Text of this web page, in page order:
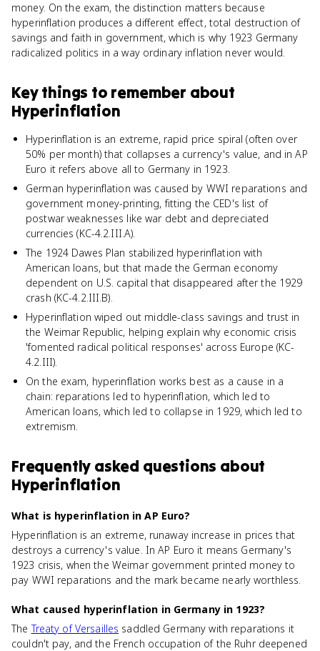
money. On the exam, the distinction matters because
hyperinflation produces a different effect, total destruction of
savings and faith in government, which is why 1923 Germany
radicalized politics in a way ordinary inflation never would.
Key things to remember about
Hyperinflation
Hyperinflation is an extreme, rapid price spiral (often over
50% per month) that collapses a currency's value, and in AP
Euro it refers above all to Germany in 1923.
German hyperinflation was caused by WWI reparations and
government money-printing, fitting the CED's list of
postwar weaknesses like war debt and depreciated
currencies (KC-4.2.III.A).
The 1924 Dawes Plan stabilized hyperinflation with
American loans, but that made the German economy
dependent on U.S. capital that disappeared after the 1929
crash (KC-4.2.III.B).
Hyperinflation wiped out middle-class savings and trust in
the Weimar Republic, helping explain why economic crisis
'fomented radical political responses' across Europe (KC-
4.2.III).
On the exam, hyperinflation works best as a cause in a
chain: reparations led to hyperinflation, which led to
American loans, which led to collapse in 1929, which led to
extremism.
Frequently asked questions about
Hyperinflation
What is hyperinflation in AP Euro?
Hyperinflation is an extreme, runaway increase in prices that
destroys a currency's value. In AP Euro it means Germany's
1923 crisis, when the Weimar government printed money to
pay WWI reparations and the mark became nearly worthless.
What caused hyperinflation in Germany in 1923?
TheTreaty of Versailles saddled Germany with reparations it
couldn't pay, and the French occupation of the Ruhr deepened